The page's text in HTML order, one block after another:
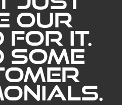
our
for it.
Some